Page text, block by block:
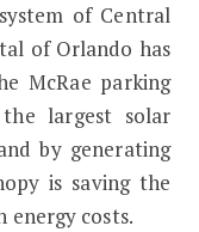
of Central
of Orlando has
McRae parking
largest solar
by generating
is saving the
energy costs.